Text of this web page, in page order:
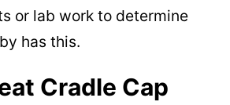
or lab work to determine
has this.
Cradle Cap